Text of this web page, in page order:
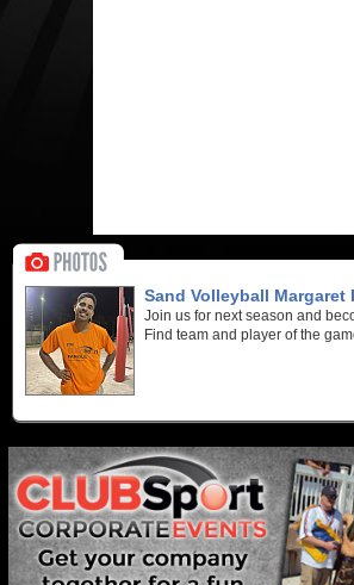
Sand Volleyball Margaret
Join us for next season and
Find team and player of the